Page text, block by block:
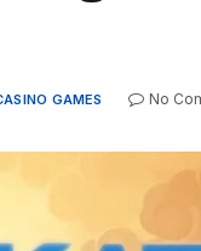
GAMES No